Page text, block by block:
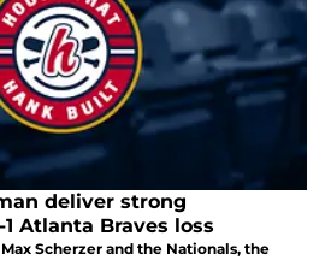
deliver strong
Atlanta Braves loss
Scherzer and the Nationals, the